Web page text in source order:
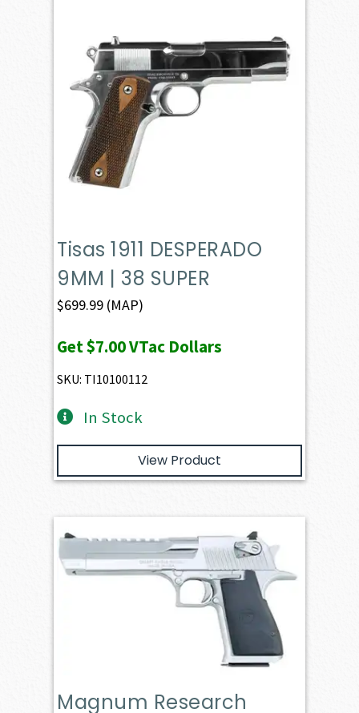
Tisas 1911 DESPERADO
9MM | 38 SUPER
$699.99 (MAP)
Get$7.00VTac Dollars
SKU: TI10100112
In Stock
View Product
Magnum Research